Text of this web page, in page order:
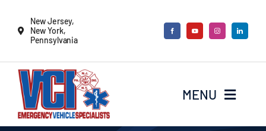
content
New Jersey,
New York,
Pennsylvania
MENU